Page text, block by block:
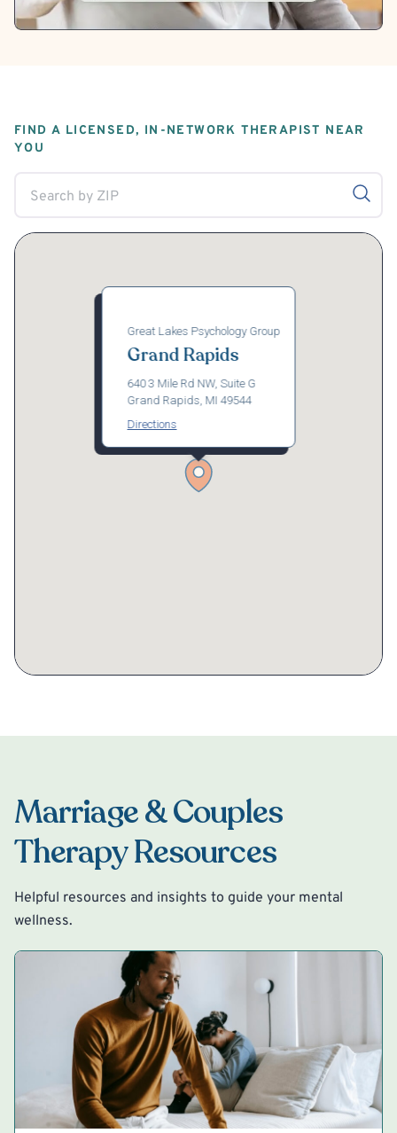
FIND A LICENSED, IN-NETWORK THERAPIST NEAR
YOU
Great Lakes Psychology Group
Grand Rapids
640 3 Mile Rd NW, Suite G
Grand Rapids, MI 49544
Directions
Marriage & Couples
Therapy Resources
Helpful resources and insights to guide your mental
wellness.